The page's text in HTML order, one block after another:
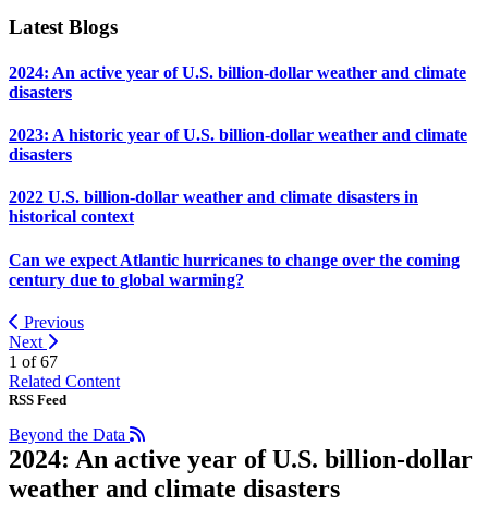
Latest Blogs
2024: An active year of U.S. billion-dollar weather and climate
disasters
2023: A historic year of U.S. billion-dollar weather and climate
disasters
2022 U.S. billion-dollar weather and climate disasters in
historical context
Can we expect Atlantic hurricanes to change over the coming
century due to global warming?
Previous
Next
1 of67
Related Content
RSS Feed
Beyond the Data
2024: An active year of U.S. billion-dollar
weather and climate disasters